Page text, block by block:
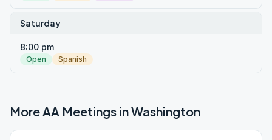
Saturday
8:00 pm
Open Spanish
More AA Meetings inWashington